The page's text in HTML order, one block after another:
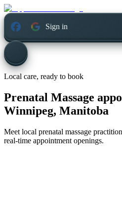
Sign in
Local care, ready to book
Prenatal Massage
Winnipeg, Manitoba
Meet local prenatal massage
real-time appointment openings.